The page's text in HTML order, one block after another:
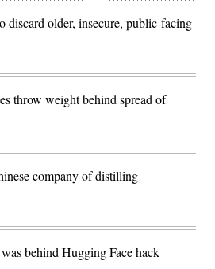
discard older, insecure, public-facing
throw weight behind spread of
company of distilling
behind Hugging Face hack